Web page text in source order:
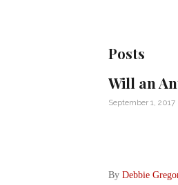
Posts
Will an
September 1, 2017
By Debbie